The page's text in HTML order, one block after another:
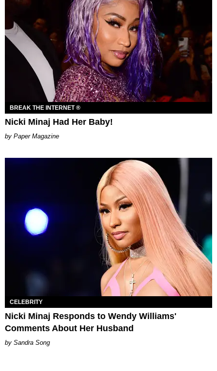
BREAK THE INTERNET ®
Nicki Minaj Had Her Baby!
Paper Magazine
CELEBRITY
Nicki Minaj Responds to Wendy Williams'
Comments About Her Husband
Sandra Song